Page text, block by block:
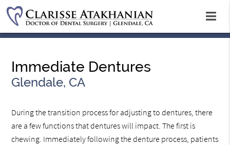
Immediate Dentures
Glendale, CA
During the transition process for adjusting to dentures, there
are a few functions that dentures will impact. The first is
chewing. Immediately following the denture process, patients